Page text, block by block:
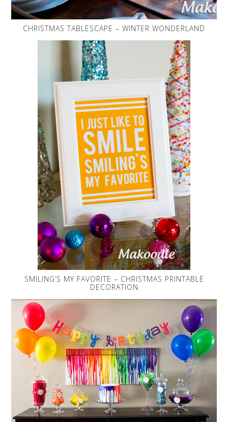
CHRISTMAS TABLESCAPE – WINTER WONDERLAND
SMILING’S MY FAVORITE – CHRISTMAS PRINTABLE
DECORATION